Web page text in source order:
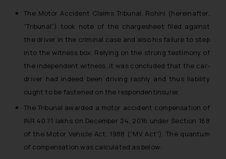
The Motor Accident Claims Tribunal, Rohini (hereinafter,
“Tribunal”) took note of the chargesheet filed against
the driver in the criminal case and also his failure to step
into the witness box. Relying on the strong testimony of
the independent witness, it was concluded that the car­
driver had indeed been driving rashly and thus liability
ought to be fastened on the respondent­insurer.
The Tribunal awarded a motor accident compensation of
INR 40.71 lakhs on December 24, 2016 under Section 168
of the Motor Vehicle Act, 1988 (“MV Act”). The quantum
of compensation was calculated as below: